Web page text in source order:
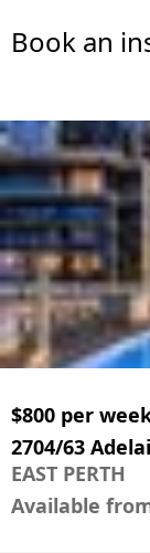
Book an
$800 per
2704/63
EAST PERTH
Available